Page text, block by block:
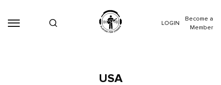
LOGIN
Become a
Member
USA